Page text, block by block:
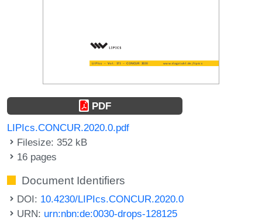
PDF
LIPIcs.CONCUR.2020.0.pdf
Filesize: 352 kB
16 pages
Document Identifiers
DOI: 10.4230/LIPIcs.CONCUR.2020.0
URN: urn:nbn:de:0030-drops-128125